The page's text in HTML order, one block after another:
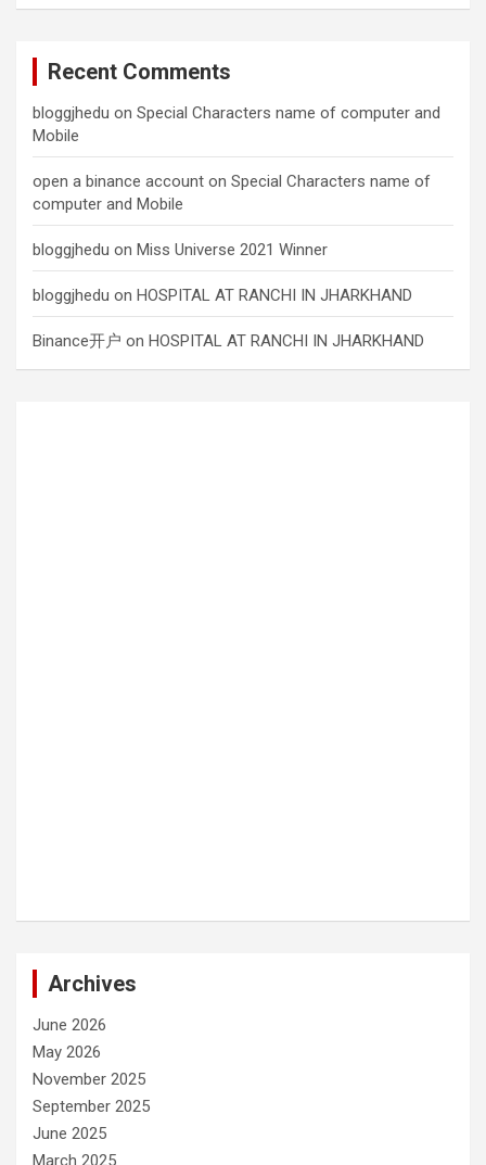
Recent Comments
bloggjhedu on Special Characters name of computer and
Mobile
open a binance account on Special Characters name of
computer and Mobile
bloggjhedu on Miss Universe 2021 Winner
bloggjhedu on HOSPITAL AT RANCHI IN JHARKHAND
Binance开户 on HOSPITAL AT RANCHI IN JHARKHAND
Archives
June 2026
May 2026
November 2025
September 2025
June 2025
March 2025